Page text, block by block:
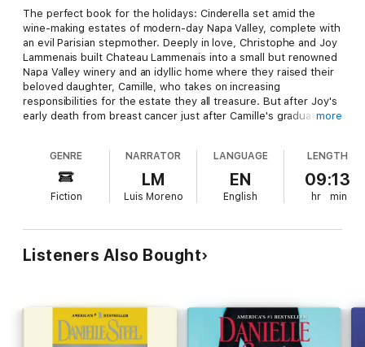
The perfect book for the holidays: Cinderella set amid the
wine-making estates of modern-day Napa Valley, complete with
an evil Parisian stepmother. Deeply in love, Christophe and Joy
Lammenais built Chateau Lammenais into a small but renowned
Napa Valley winery and an idyllic home where they raised their
beloved daughter, Camille, who takes on increasing
responsibilities for the estate they all treasure. But after Joy's
early death from breast cancer just after Camille's graduation
moves, with her two reprobate sons, to consolidate her power
over Camille and the property when Christophe is killed in a
plane crash. With a French "fairy godmother" on the scene,
however, the son of a neighboring vintner to assist, and a grand
potent magic of her own..
more
GENRE
Fiction
NARRATOR
LM
Luis Moreno
LANGUAGE
EN
English
LENGTH
09:13
hr min
Listeners Also Bought